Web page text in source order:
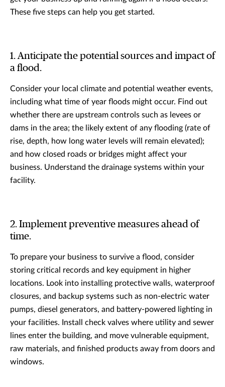
These five steps can help you get started.
1. Anticipate the potential sources and impact of
a flood.
Consider your local climate and potential weather events,
including what time of year floods might occur. Find out
whether there are upstream controls such as levees or
dams in the area; the likely extent of any flooding (rate of
rise, depth, how long water levels will remain elevated);
and how closed roads or bridges might affect your
business. Understand the drainage systems within your
facility.
2. Implement preventive measures ahead of
time.
To prepare your business to survive a flood, consider
storing critical records and key equipment in higher
locations. Look into installing protective walls, waterproof
closures, and backup systems such as non-electric water
pumps, diesel generators, and battery-powered lighting in
your facilities. Install check valves where utility and sewer
lines enter the building, and move vulnerable equipment,
raw materials, and finished products away from doors and
windows.